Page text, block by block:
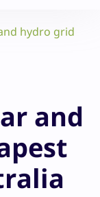
hydro grid
and